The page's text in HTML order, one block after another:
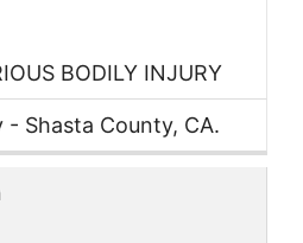
BODILY INJURY
Shasta County, CA.